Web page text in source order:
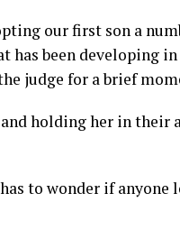
our first son a
has been developing
judge for a brief
holding her in their
to wonder if anyone